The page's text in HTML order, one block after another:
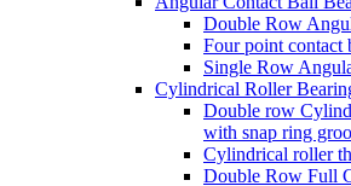
Double Row
Four point contact
Single Row
Cylindrical Roller
Double row
with snap ring
Cylindrical roller
Double Row Full